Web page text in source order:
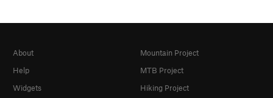
About
Help
Widgets
Mountain Project
MTB Project
Hiking Project